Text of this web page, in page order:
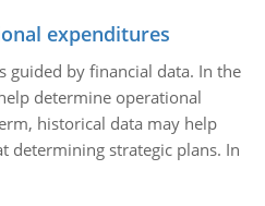
expenditures
guided by financial data. In the
determine operational
historical data may help
determining strategic plans. In